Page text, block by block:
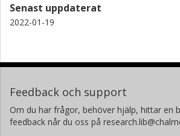
Senast uppdaterat
2022-01-19
Feedback och support
Om du har frågor, behöver hjälp, hittar en
feedback når du oss på